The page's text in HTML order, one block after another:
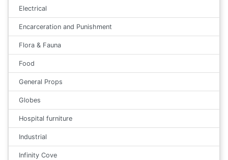
Electrical
Encarceration and Punishment
Flora & Fauna
Food
General Props
Globes
Hospital furniture
Industrial
Infinity Cove